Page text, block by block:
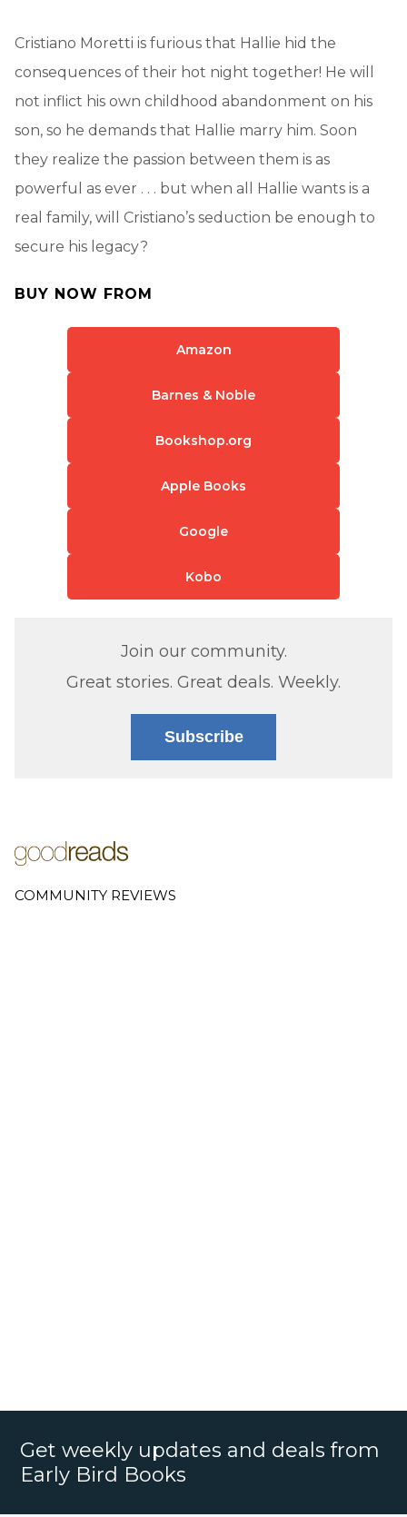
Cristiano Moretti is furious that Hallie hid the
consequences of their hot night together! He will
not inflict his own childhood abandonment on his
son, so he demands that Hallie marry him. Soon
they realize the passion between them is as
powerful as ever . . . but when all Hallie wants is a
real family, will Cristiano’s seduction be enough to
secure his legacy?
BUY NOW FROM
Amazon
Barnes & Noble
Bookshop.org
Apple Books
Google
Kobo
Join our community.
Great stories. Great deals. Weekly.
Subscribe
COMMUNITY REVIEWS
Get weekly updates and deals from
Early Bird Books